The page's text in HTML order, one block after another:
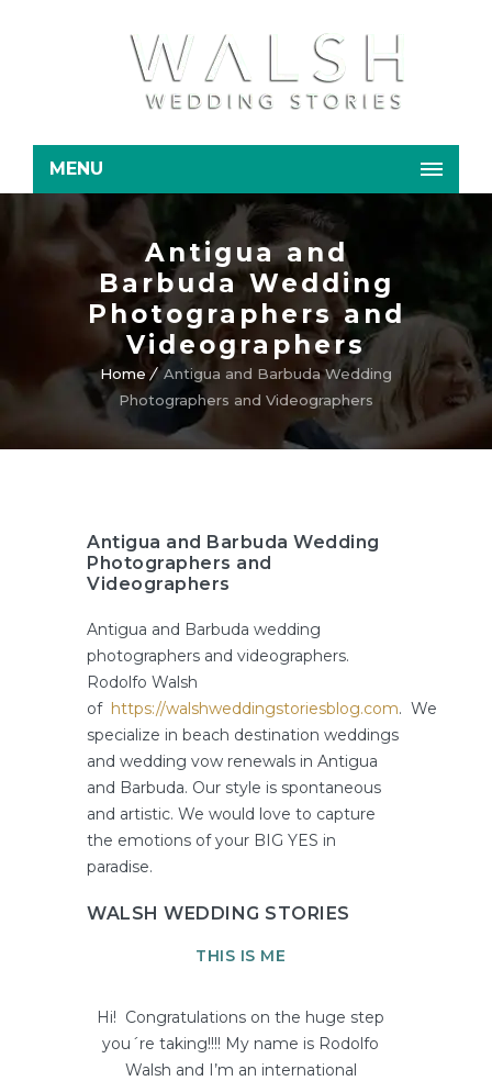
MENU
Antigua and
Barbuda Wedding
Photographers and
Videographers
Home
Antigua and Barbuda Wedding
Photographers and Videographers
Antigua and Barbuda Wedding
Photographers and
Videographers
Antigua and Barbuda wedding
photographers and videographers.
Rodolfo Walsh
of https://walshweddingstoriesblog.com. We
specialize in beach destination weddings
and wedding vow renewals in Antigua
and Barbuda. Our style is spontaneous
and artistic. We would love to capture
the emotions of your BIG YES in
paradise.
WALSH WEDDING STORIES
THIS IS ME
Hi! Congratulations on the huge step
you´re taking!!!! My name is Rodolfo
Walsh and I’m an international